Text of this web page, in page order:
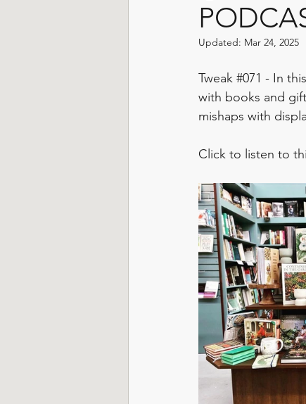
Updated: Mar 24, 2025
Tweak #071 - In
with books and
mishaps with
Click to listen to